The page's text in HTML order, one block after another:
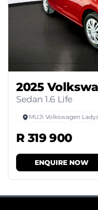
2025
Sedan 1.6 Life
MUJI Volkswagen
R 319 900
ENQUIRE NOW